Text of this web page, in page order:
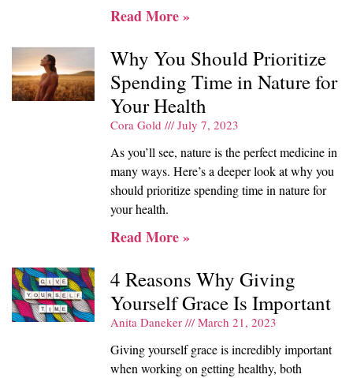
Read More »
Why You Should Prioritize
Spending Time in Nature for
Your Health
Cora Gold July 7, 2023
As you’ll see, nature is the perfect medicine in
many ways. Here’s a deeper look at why you
should prioritize spending time in nature for
your health.
Read More »
4 Reasons Why Giving
Yourself Grace Is Important
Anita Daneker March 21, 2023
Giving yourself grace is incredibly important
when working on getting healthy, both